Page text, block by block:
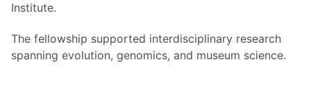
Institute.
The fellowship supported interdisciplinary research
spanning evolution, genomics, and museum science.